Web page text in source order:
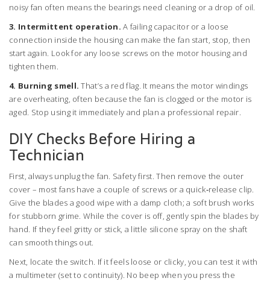
noisy fan often means the bearings need cleaning or a drop of oil.
3. Intermittent operation. A failing capacitor or a loose
connection inside the housing can make the fan start, stop, then
start again. Look for any loose screws on the motor housing and
tighten them.
4. Burning smell. That’s a red flag. It means the motor windings
are overheating, often because the fan is clogged or the motor is
aged. Stop using it immediately and plan a professional repair.
DIY Checks Before Hiring a
Technician
First, always unplug the fan. Safety first. Then remove the outer
cover – most fans have a couple of screws or a quick‑release clip.
Give the blades a good wipe with a damp cloth; a soft brush works
for stubborn grime. While the cover is off, gently spin the blades by
hand. If they feel gritty or stick, a little silicone spray on the shaft
can smooth things out.
Next, locate the switch. If it feels loose or clicky, you can test it with
a multimeter (set to continuity). No beep when you press the